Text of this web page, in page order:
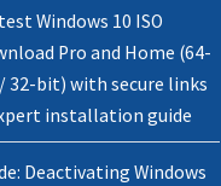
Windows 10 ISO
Pro and Home (64-
32-bit) with secure links
installation guide
Deactivating Windows